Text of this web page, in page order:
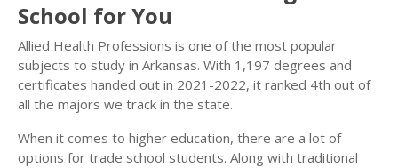
School for You
Allied Health Professions is one of the most popular
subjects to study in Arkansas. With 1,197 degrees and
certificates handed out in 2021-2022, it ranked 4th out of
all the majors we track in the state.
When it comes to higher education, there are a lot of
options for trade school students. Along with traditional